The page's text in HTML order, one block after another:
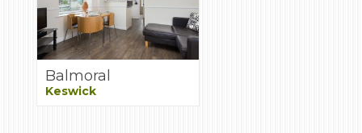
Balmoral
Keswick